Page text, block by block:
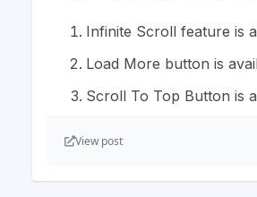
Infinite Scroll feature is
Load More button is
Scroll To Top Button is
View post